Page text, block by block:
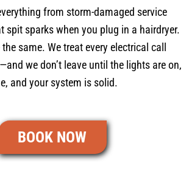
from storm-damaged service
spit sparks when you plug in a hairdryer.
same. We treat every electrical call
we don’t leave until the lights are on,
and your system is solid.
BOOK NOW